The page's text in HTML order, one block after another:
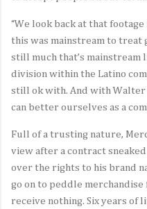
“We look back at that
this was mainstream to treat
still much that’s
division within the Latino
still ok with. And with Walter
can better ourselves as a
Full of a trusting nature,
view after a contract
over the rights to his brand
go on to peddle
receive nothing. Six years of